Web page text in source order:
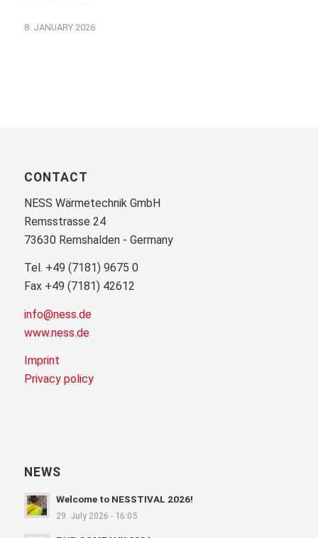
8. JANUARY 2026
CONTACT
NESS Wärmetechnik GmbH
Remsstrasse 24
73630 Remshalden - Germany
Tel. +49 (7181) 9675 0
Fax +49 (7181) 42612
info@ness.de
www.ness.de
Imprint
Privacy policy
NEWS
Welcome to NESSTIVAL 2026!
29. July 2026 - 16:05